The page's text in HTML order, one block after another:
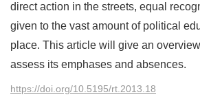
direct action in the streets, equal
given to the vast amount of political
place. This article will give an
assess its emphases and absences.
https://doi.org/10.5195/rt.2013.18